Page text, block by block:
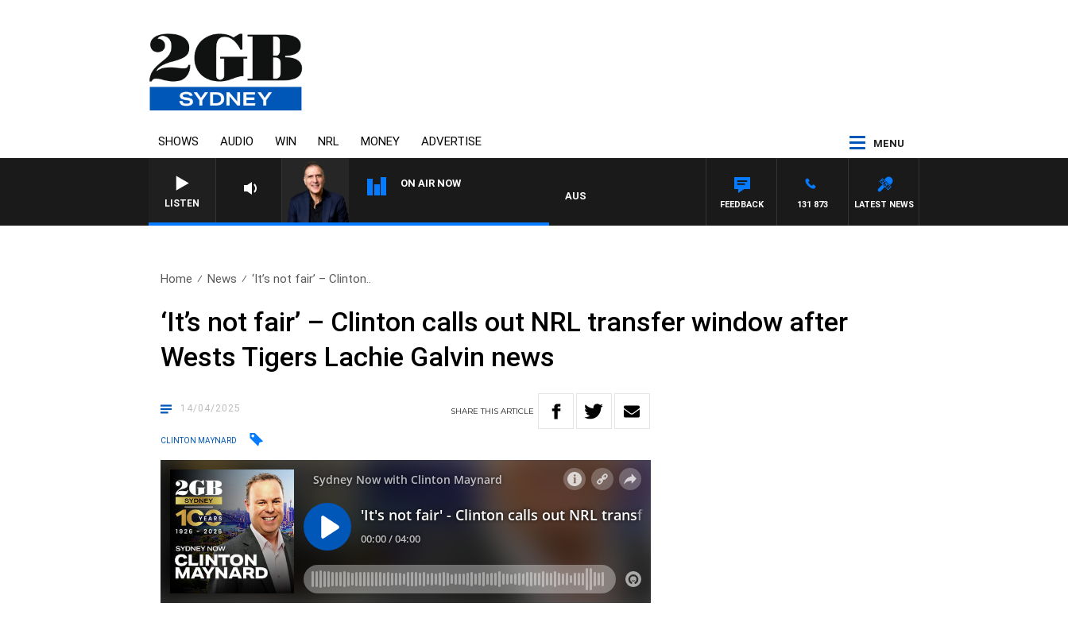
SHOWS AUDIO WIN NRL MONEY ADVERTISE MENU
LISTEN
ON AIR NOW
AUSTRALIA OVERNIGHT WITH PAT PANETTA
LATEST NEWS
131 873
FEEDBACK
Home News ‘It’s not fair’ – Clinton..
‘It’s not fair’ – Clinton calls out NRL transfer window after
Wests Tigers Lachie Galvin news
14/04/2025 SHARETHISARTICLE
CLINTON MAYNARD